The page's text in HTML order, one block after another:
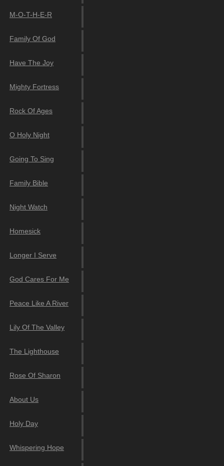
M-O-T-H-E-R
Family Of God
Have The Joy
Mighty Fortress
Rock Of Ages
O Holy Night
Going To Sing
Family Bible
Night Watch
Homesick
Longer I Serve
God Cares For Me
Peace Like A River
Lily Of The Valley
The Lighthouse
Rose Of Sharon
About Us
Holy Day
Whispering Hope